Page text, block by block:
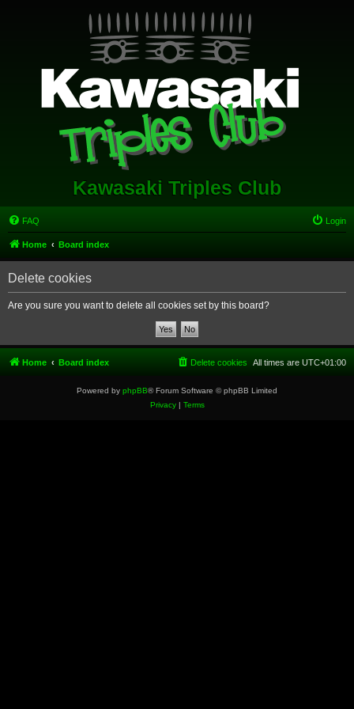
Kawasaki Triples Club
FAQ Login
Home Board index
Delete cookies
Are you sure you want to delete all cookies set by this board?
Home Board index All times are UTC+01:00
Delete cookies
Powered by phpBB® Forum Software © phpBB Limited
Privacy| Terms